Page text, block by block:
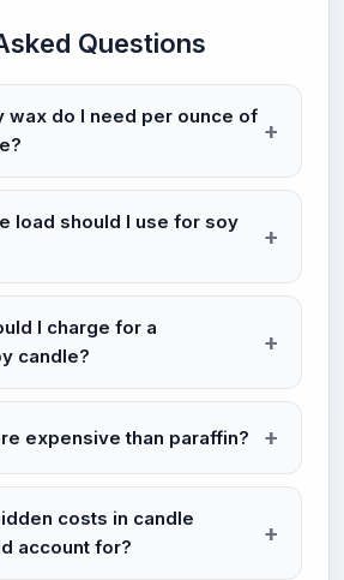
Questions
wax do I need per ounce of
load should I use for soy
I charge for a
candle?
expensive than paraffin?
costs in candle
account for?